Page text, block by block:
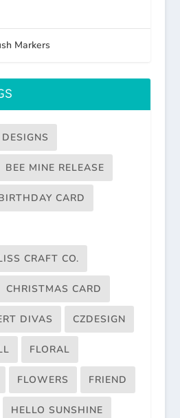
Markers
BEE MINE RELEASE
CARD
CRAFT CO.
CHRISTMAS CARD
DIVAS CZDESIGN
FLORAL
FLOWERS FRIEND
HELLO SUNSHINE